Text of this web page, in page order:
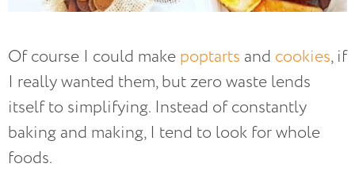
Of course I could make poptarts and cookies, if
I really wanted them, but zero waste lends
itself to simplifying. Instead of constantly
baking and making, I tend to look for whole
foods.